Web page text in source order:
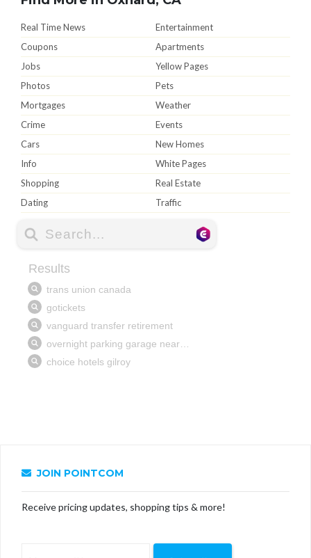
Real Time News
Entertainment
Coupons
Apartments
Jobs
Yellow Pages
Photos
Pets
Mortgages
Weather
Crime
Events
Cars
New Homes
Info
White Pages
Shopping
Real Estate
Dating
Traffic
JOIN POINTCOM
Receive pricing updates, shopping tips & more!